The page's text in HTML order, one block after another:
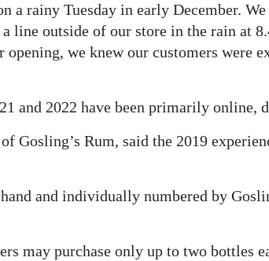
a rainy Tuesday in early December.
line outside of our store in the rain at
we knew our customers were
and 2022 have been primarily online,
Gosling’s Rum, said the 2019
and individually numbered by
may purchase only up to two bottles